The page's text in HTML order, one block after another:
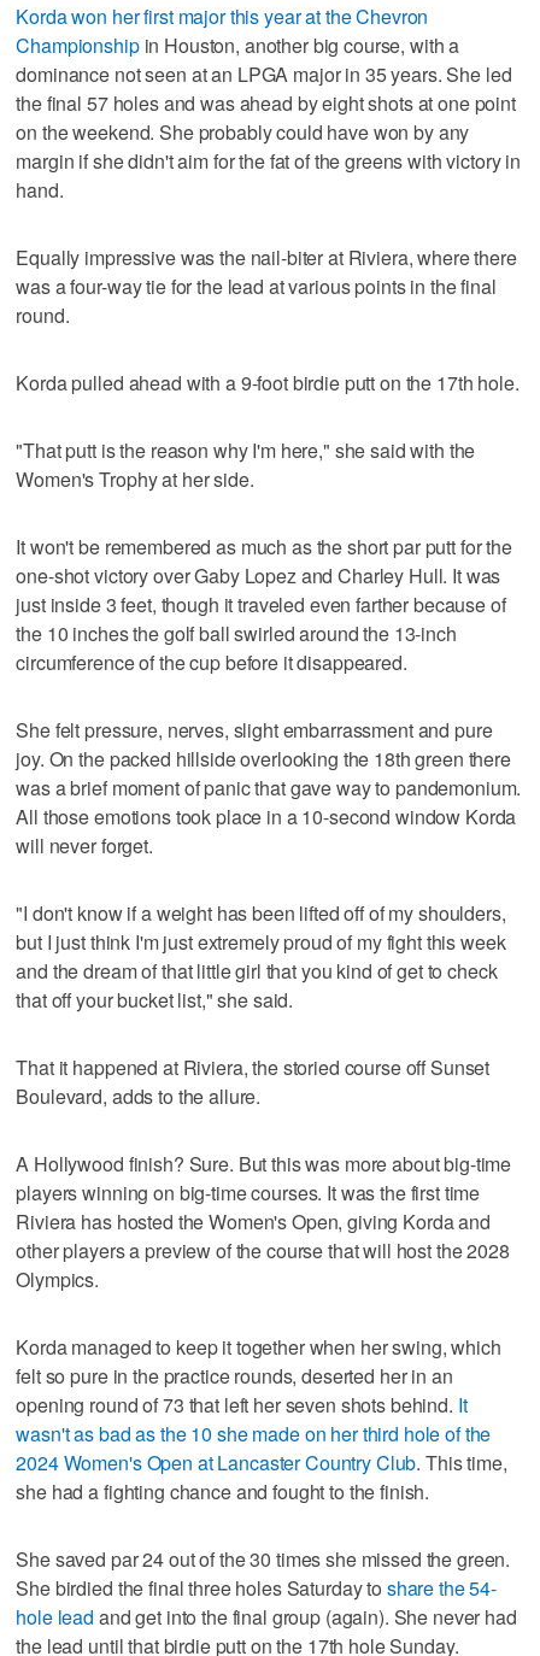
Korda won her first major this year at the Chevron
Championshipin Houston, another big course, with a
dominance not seen at an LPGA major in 35 years. She led
the final 57 holes and was ahead by eight shots at one point
on the weekend. She probably could have won by any
margin if she didn't aim for the fat of the greens with victory in
hand.
Equally impressive was the nail-biter at Riviera, where there
was a four-way tie for the lead at various points in the final
round.
Korda pulled ahead with a 9-foot birdie putt on the 17th hole.
"That putt is the reason why I'm here," she said with the
Women's Trophy at her side.
It won't be remembered as much as the short par putt for the
one-shot victory over Gaby Lopez and Charley Hull. It was
just inside 3 feet, though it traveled even farther because of
the 10 inches the golf ball swirled around the 13-inch
circumference of the cup before it disappeared.
She felt pressure, nerves, slight embarrassment and pure
joy. On the packed hillside overlooking the 18th green there
was a brief moment of panic that gave way to pandemonium.
All those emotions took place in a 10-second window Korda
will never forget.
"I don't know if a weight has been lifted off of my shoulders,
but I just think I'm just extremely proud of my fight this week
and the dream of that little girl that you kind of get to check
that off your bucket list," she said.
That it happened at Riviera, the storied course off Sunset
Boulevard, adds to the allure.
A Hollywood finish? Sure. But this was more about big-time
players winning on big-time courses. It was the first time
Riviera has hosted the Women's Open, giving Korda and
other players a preview of the course that will host the 2028
Olympics.
Korda managed to keep it together when her swing, which
felt so pure in the practice rounds, deserted her in an
opening round of 73 that left her seven shots behind. It
wasn't as bad as the 10 she made on her third hole of the
2024 Women's Open at Lancaster Country Club. This time,
she had a fighting chance and fought to the finish.
She saved par 24 out of the 30 times she missed the green.
She birdied the final three holes Saturday to share the 54-
hole lead and get into the final group (again). She never had
the lead until that birdie putt on the 17th hole Sunday.